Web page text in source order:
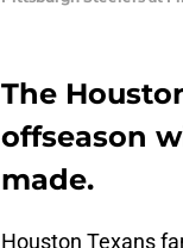
The
offseason
made.
Houston Texans